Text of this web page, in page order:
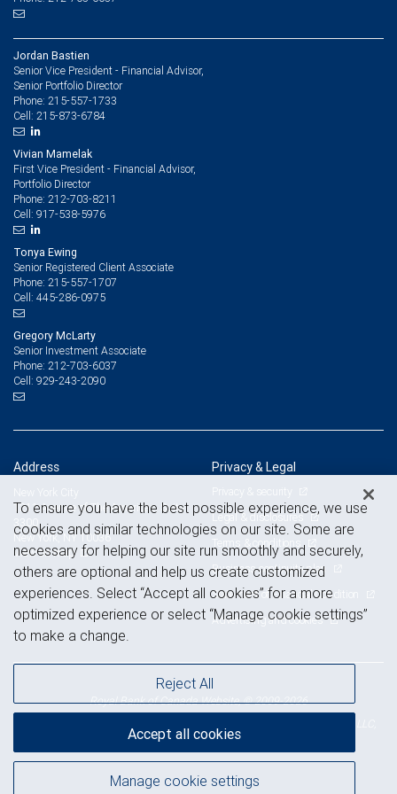
Jordan Bastien
Senior Vice President - Financial Advisor,
Senior Portfolio Director
Phone: 215-557-1733
Cell: 215-873-6784
Vivian Mamelak
First Vice President - Financial Advisor,
Portfolio Director
Phone: 212-703-8211
Cell: 917-538-5976
Tonya Ewing
Senior Registered Client Associate
Phone: 215-557-1707
Cell: 445-286-0975
Gregory McLarty
Senior Investment Associate
Phone: 212-703-6037
Cell: 929-243-2090
Address
New York City
1211 Avenue of The Americas, Suite
New York, NY 10036
View on map
Privacy & Legal
Privacy & security
Legal & disclosures
Terms & conditions
Business continuity plan
Statement of Financial Condition
Advertising and cookies
Royal Bank of Canada Website, © 2009-2026
NYSE
To ensure you have the best possible experience, we use
cookies and similar technologies on our site. Some are
necessary for helping our site run smoothly and securely,
others are optional and help us create customized
experiences. Select “Accept all cookies” for a more
optimized experience or select “Manage cookie settings”
to make a change.
Manage cookie settings
Reject All
Accept all cookies